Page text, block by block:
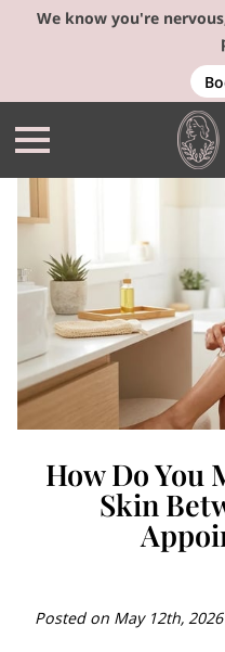
We know you're
How Do You
Skin
Posted on May 12th, 2026